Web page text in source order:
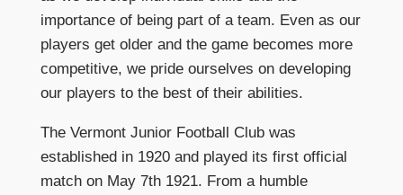
importance of being part of a team. Even as our
players get older and the game becomes more
competitive, we pride ourselves on developing
our players to the best of their abilities.
The Vermont Junior Football Club was
established in 1920 and played its first official
match on May 7th 1921. From a humble